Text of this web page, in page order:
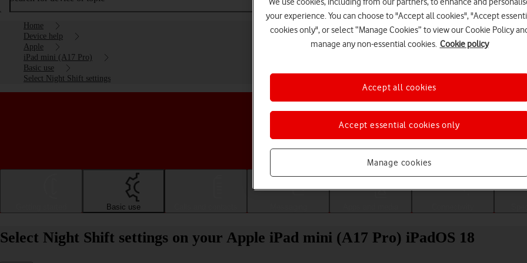
Home
Device help
Apple
iPad mini (A17 Pro)
Basic use
Select Night Shift settings
Choose a help topic
Basic use
Select Night Shift settings on your Apple iPad mini (A17 Pro) iPadOS 18
your experience. You can choose to "Accept all cookies", "Accept
cookies only", or select “Manage Cookies” to view our Cookie Policy
manage any non-essential cookies. Cookie policy
Manage cookies
Accept essential cookies only
Accept all cookies